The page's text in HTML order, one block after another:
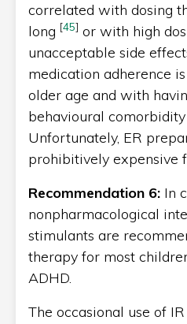
correlated with dosing
long [45] or with high
unacceptable side
medication adherence
older age and with
behavioural comorbidity
Unfortunately, ER
prohibitively expensive
Recommendation 6: In
nonpharmacological
stimulants are
therapy for most
ADHD.
The occasional use of